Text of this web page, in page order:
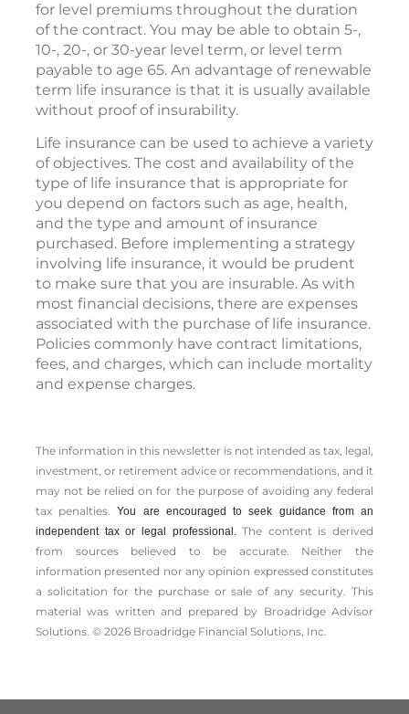
for level premiums throughout the duration
of the contract. You may be able to obtain 5-,
10-, 20-, or 30-year level term, or level term
payable to age 65. An advantage of renewable
term life insurance is that it is usually available
without proof of insurability.
Life insurance can be used to achieve a variety
of objectives. The cost and availability of the
type of life insurance that is appropriate for
you depend on factors such as age, health,
and the type and amount of insurance
purchased. Before implementing a strategy
involving life insurance, it would be prudent
to make sure that you are insurable. As with
most financial decisions, there are expenses
associated with the purchase of life insurance.
Policies commonly have contract limitations,
fees, and charges, which can include mortality
and expense charges.
The information in this newsletter is not intended as tax, legal,
investment, or retirement advice or recommendations, and it
may not be relied on for the ­purpose of ­avoiding any ­federal
tax penalties.You are encouraged to seek guidance from an
independent tax or legal professional.The content is derived
from sources believed to be accurate. Neither the
information presented nor any opinion expressed constitutes
a solicitation for the ­purchase or sale of any security. This
material was written and prepared by Broadridge Advisor
Solutions. © 2026 Broadridge Financial Solutions, Inc.